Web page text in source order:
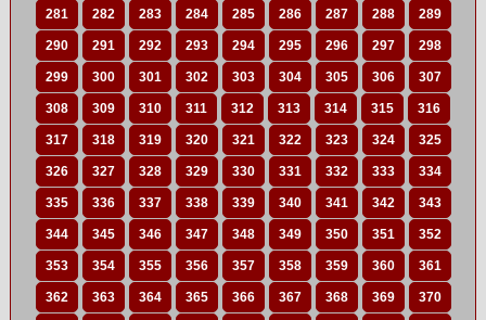
281 282 283 284 285 286 287 288 289
290 291 292 293 294 295 296 297 298
299 300 301 302 303 304 305 306 307
308 309 310 311 312 313 314 315 316
317 318 319 320 321 322 323 324 325
326 327 328 329 330 331 332 333 334
335 336 337 338 339 340 341 342 343
344 345 346 347 348 349 350 351 352
353 354 355 356 357 358 359 360 361
362 363 364 365 366 367 368 369 370